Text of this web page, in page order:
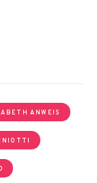
ANWEIS